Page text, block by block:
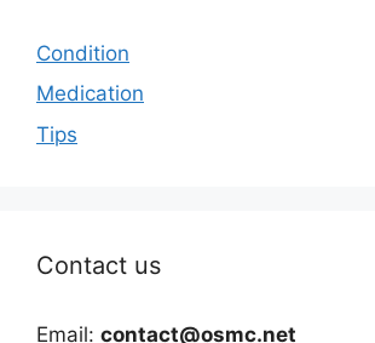
Condition
Medication
Tips
Contact us
Email: contact@osmc.net